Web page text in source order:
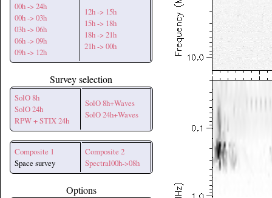
00h -> 24h
00h -> 03h
03h -> 06h
06h -> 09h
09h -> 12h
12h -> 15h
15h -> 18h
18h -> 21h
21h -> 00h
Survey selection
SolO 8h
SolO 24h
RPW + STIX 24h
SolO 8h+Waves
SolO 24h+Waves
Composite 1
Space survey
Composite 2
Spectral00h->08h
Options